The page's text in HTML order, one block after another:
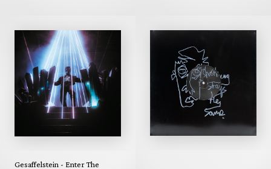
Gesaffelstein - Enter The